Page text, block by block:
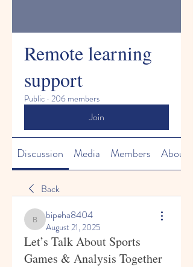
Remote learning
support
Public · 206 members
Join
Discussion Media Members About
Back
bipeha8404
bipeha8404
August 21, 2025
Let’s Talk About Sports
Games & Analysis Together